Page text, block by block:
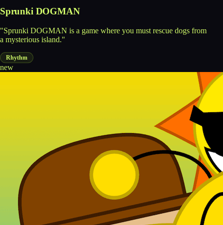
Sprunki DOGMAN
"Sprunki DOGMAN is a game where you must rescue dogs from
a mysterious island."
Rhythm
new